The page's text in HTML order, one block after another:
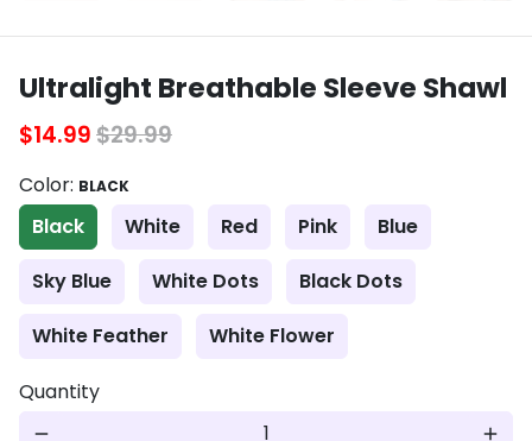
Ultralight Breathable Sleeve Shawl
$14.99$29.99
Color: BLACK
Black White Red Pink
Blue
Sky Blue
White Dots
Black Dots
White Feather
White Flower
Quantity
remove add